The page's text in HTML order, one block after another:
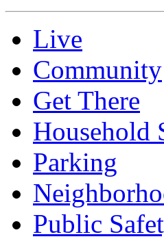
Live
Community
Get There
Household
Parking
Public